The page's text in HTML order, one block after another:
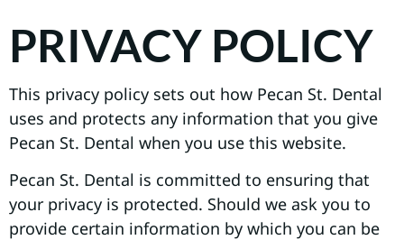
PRIVACY POLICY
This privacy policy sets out how Pecan St. Dental
uses and protects any information that you give
Pecan St. Dental when you use this website.
Pecan St. Dental is committed to ensuring that
your privacy is protected. Should we ask you to
provide certain information by which you can be